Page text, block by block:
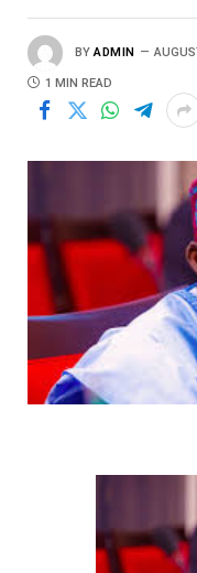
BY ADMIN
1 MIN READ